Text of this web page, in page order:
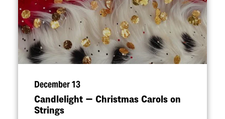
December 13
Candlelight — Christmas Carols on
Strings